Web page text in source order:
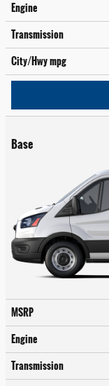
Engine
Transmission
City/Hwympg
Base
MSRP
Engine
Transmission